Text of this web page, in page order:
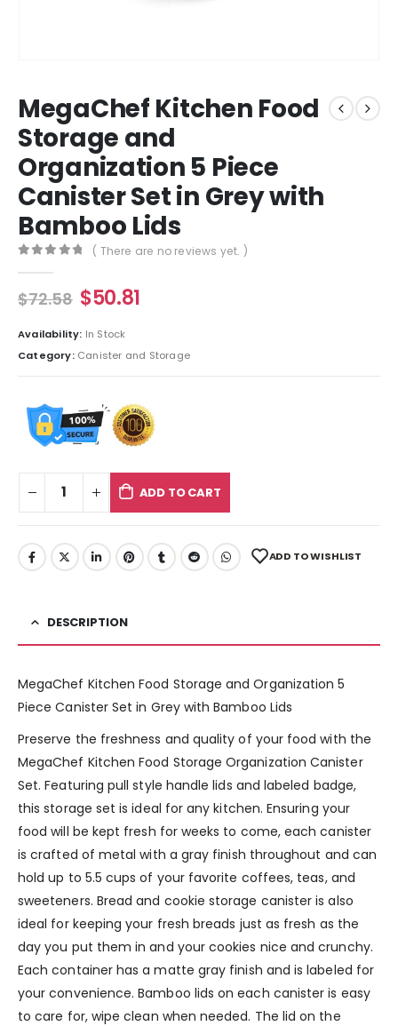
MegaChef Kitchen Food
Storage and
Organization 5 Piece
Canister Set in Grey with
Bamboo Lids
( There are no reviews yet. )
$72.58 $50.81
Availability: In Stock
Category: Canister and Storage
ADD TO CART
ADD TO WISHLIST
DESCRIPTION
MegaChef Kitchen Food Storage and Organization 5
Piece Canister Set in Grey with Bamboo Lids
Preserve the freshness and quality of your food with the
MegaChef Kitchen Food Storage Organization Canister
Set. Featuring pull style handle lids and labeled badge,
this storage set is ideal for any kitchen. Ensuring your
food will be kept fresh for weeks to come, each canister
is crafted of metal with a gray finish throughout and can
hold up to 5.5 cups of your favorite coffees, teas, and
sweeteners. Bread and cookie storage canister is also
ideal for keeping your fresh breads just as fresh as the
day you put them in and your cookies nice and crunchy.
Each container has a matte gray finish and is labeled for
your convenience. Bamboo lids on each canister is easy
to care for, wipe clean when needed. The lid on the